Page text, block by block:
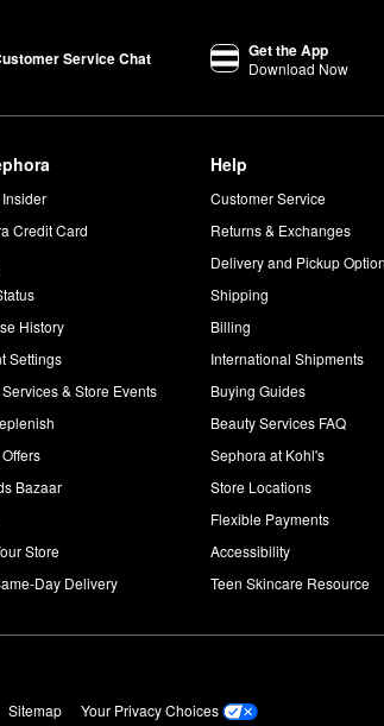
Service Chat Get the App
Download Now
Credit Card
History
Settings
& Store Events
Bazaar
Store
Day Delivery
Help
Customer Service
Returns & Exchanges
Delivery and Pickup
Shipping
Billing
International Shipments
Buying Guides
Beauty Services FAQ
Sephora at Kohl's
Store Locations
Flexible Payments
Accessibility
Teen Skincare Resource
Sitemap Your Privacy Choices